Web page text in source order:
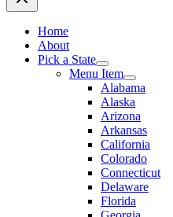
Home
About
Pick a State
Menu Item
Alabama
Alaska
Arizona
Arkansas
California
Colorado
Connecticut
Delaware
Florida